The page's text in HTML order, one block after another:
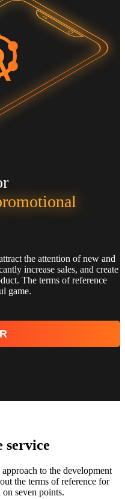
the attention of new and
increase sales, and create
The terms of reference
game.
service
to the development
the terms of reference for
seven points.